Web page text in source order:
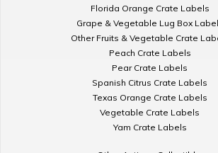
Florida Orange Crate Labels
Grape & Vegetable Lug Box
Other Fruits & Vegetable Crate
Peach Crate Labels
Pear Crate Labels
Spanish Citrus Crate Labels
Texas Orange Crate Labels
Vegetable Crate Labels
Yam Crate Labels